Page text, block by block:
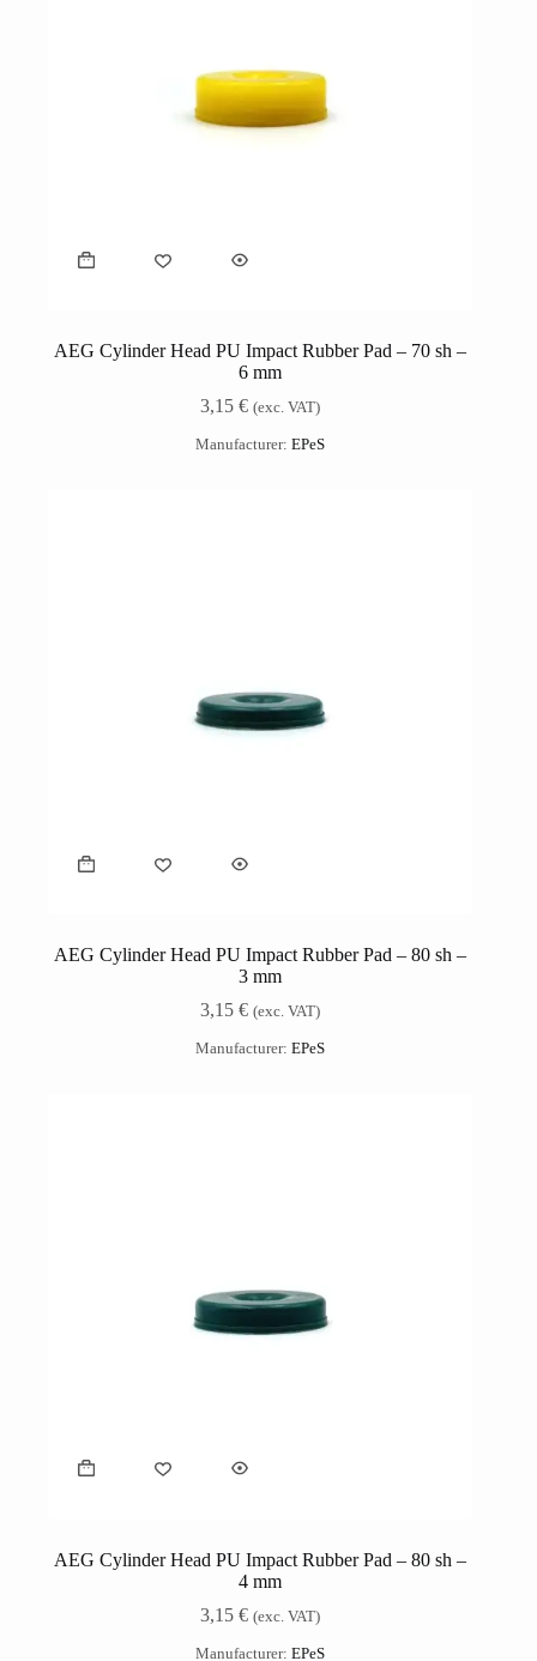
AEG Cylinder Head PU Impact Rubber Pad – 70 sh –
6 mm
3,15€ (exc. VAT)
Manufacturer:EPeS
AEG Cylinder Head PU Impact Rubber Pad – 80 sh –
3 mm
3,15€ (exc. VAT)
Manufacturer:EPeS
AEG Cylinder Head PU Impact Rubber Pad – 80 sh –
4 mm
3,15€ (exc. VAT)
Manufacturer:EPeS